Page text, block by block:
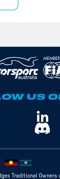
US
Traditional